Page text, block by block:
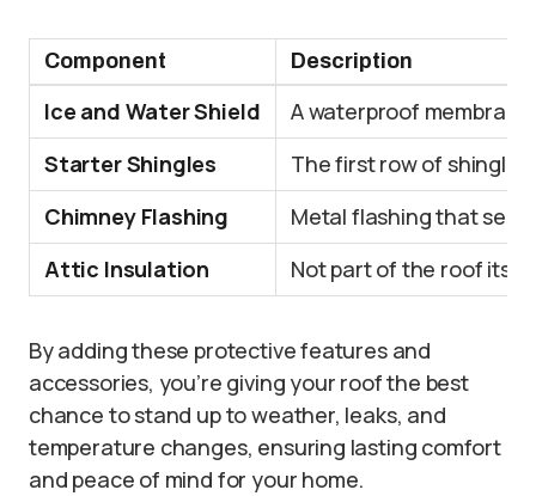
Component Description
Ice and Water Shield
A waterproof
Starter Shingles
The first row of
Chimney Flashing
Metal flashing that
Attic Insulation
Not part of the roof
By adding these protective features and
accessories, you’re giving your roof the best
chance to stand up to weather, leaks, and
temperature changes, ensuring lasting comfort
and peace of mind for your home.